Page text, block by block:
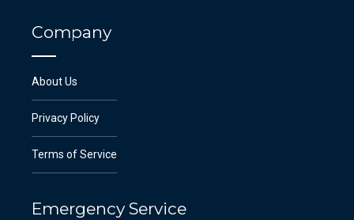
Company
About Us
Privacy Policy
Terms of Service
Emergency Service